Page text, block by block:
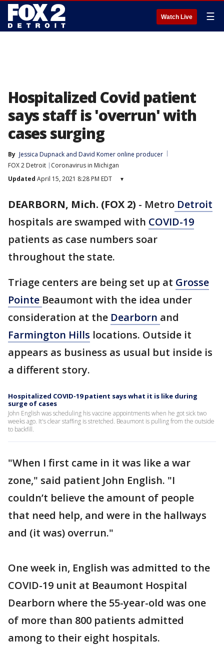
Watch Live ☰
Hospitalized Covid patient
says staff is 'overrun' with
cases surging
By Jessica Dupnack and David Komer online producer
FOX 2 Detroit
Coronavirus in Michigan
Updated April 15, 2021 8:28 PM EDT ▾
DEARBORN, Mich. (FOX 2) - Metro Detroit
hospitals are swamped with COVID-19
patients as case numbers soar
throughout the state.
Triage centers are being set up at Grosse
Pointe Beaumont with the idea under
consideration at the Dearborn and
Farmington Hills locations. Outside it
appears as business as usual but inside is
a different story.
Hospitalized COVID-19 patient says what it is like during
surge of cases
John English was scheduling his vaccine appointments when he got sick two
weeks ago. It's clear staffing is stretched. Beaumont is pulling from the outside
to backfill.
"When I first came in it was like a war
zone," said patient John English. "I
couldn’t believe the amount of people
that need help, and were in the hallways
and (it was) overrun."
One week in, English was admitted to the
COVID-19 unit at Beaumont Hospital
Dearborn where the 55-year-old was one
of more than 800 patients admitted
among to their eight hospitals.